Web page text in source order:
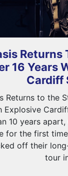
Returns
16 Years
Cardiff
Returns to the
Explosive
10 years
for the first
off their
tour